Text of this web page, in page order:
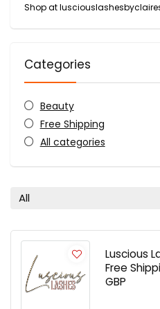
Shop at
Categories
Beauty
Free Shipping
All categories
All
Luscious
Free
GBP